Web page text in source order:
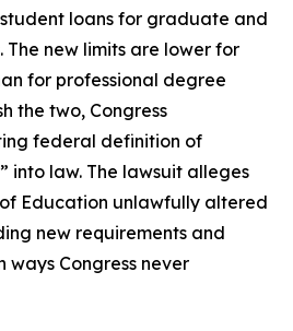
loans for graduate and
The new limits are lower for
for professional degree
the two, Congress
federal definition of
into law. The lawsuit alleges
Education unlawfully altered
new requirements and
Congress never